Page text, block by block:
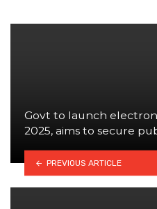
Govt to launch
2025, aims to secure
PREVIOUS ARTICLE